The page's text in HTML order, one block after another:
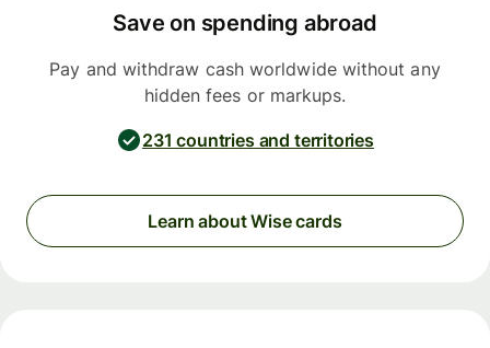
Save on spending abroad
Pay and withdraw cash worldwide without any
hidden fees or markups.
231 countries and territories
Learn about Wise cards